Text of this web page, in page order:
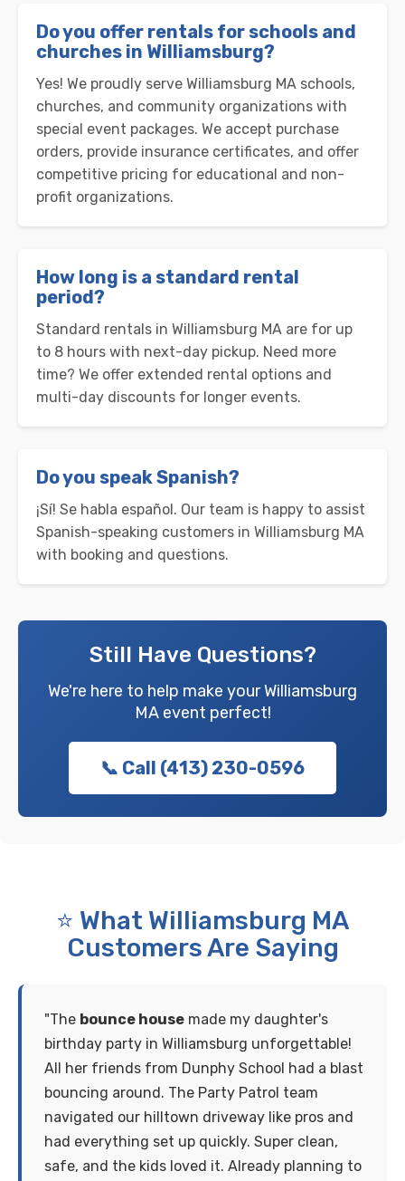
Do you offer rentals for schools and
churches in Williamsburg?
Yes! We proudly serve Williamsburg MA schools,
churches, and community organizations with
special event packages. We accept purchase
orders, provide insurance certificates, and offer
competitive pricing for educational and non-
profit organizations.
How long is a standard rental
period?
Standard rentals in Williamsburg MA are for up
to 8 hours with next-day pickup. Need more
time? We offer extended rental options and
multi-day discounts for longer events.
Do you speak Spanish?
¡Sí! Se habla español. Our team is happy to assist
Spanish-speaking customers in Williamsburg MA
with booking and questions.
Still Have Questions?
We're here to help make your Williamsburg
MA event perfect!
📞 Call (413) 230-0596
⭐ What Williamsburg MA
Customers Are Saying
"The bounce house made my daughter's
birthday party in Williamsburg unforgettable!
All her friends from Dunphy School had a blast
bouncing around. The Party Patrol team
navigated our hilltown driveway like pros and
had everything set up quickly. Super clean,
safe, and the kids loved it. Already planning to